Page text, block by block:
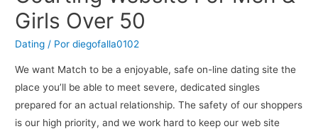
Girls Over 50
Dating / Pordiegofalla0102
We want Match to be a enjoyable, safe on-line dating site the
place you’ll be able to meet severe, dedicated singles
prepared for an actual relationship. The safety of our shoppers
is our high priority, and we work hard to keep our web site